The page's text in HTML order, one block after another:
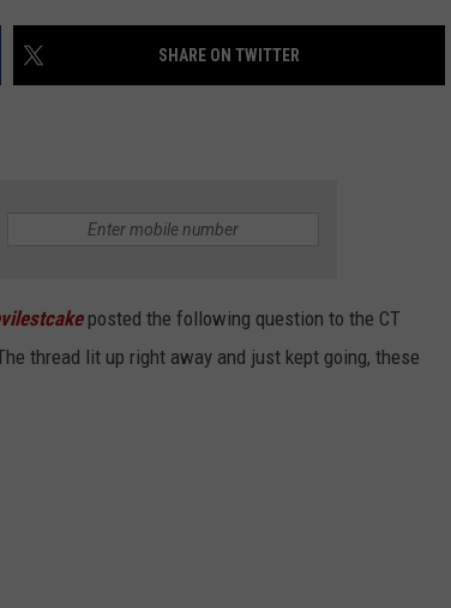
SHARE ON TWITTER
posted the following question to the CT
thread lit up right away and just kept going, these